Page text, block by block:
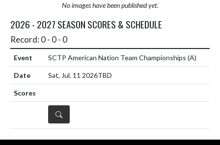
No images have been published yet.
2026 - 2027 SEASON SCORES & SCHEDULE
Record: 0 - 0 - 0
SCTP American Nation Team Championships (A)
Sat, Jul. 11 2026TBD
DETAILS